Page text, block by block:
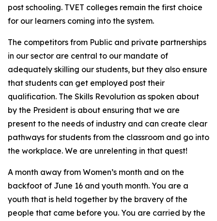
post schooling. TVET colleges remain the first choice
for our learners coming into the system.
The competitors from Public and private partnerships
in our sector are central to our mandate of
adequately skilling our students, but they also ensure
that students can get employed post their
qualification. The Skills Revolution as spoken about
by the President is about ensuring that we are
present to the needs of industry and can create clear
pathways for students from the classroom and go into
the workplace. We are unrelenting in that quest!
A month away from Women’s month and on the
backfoot of June 16 and youth month. You are a
youth that is held together by the bravery of the
people that came before you. You are carried by the